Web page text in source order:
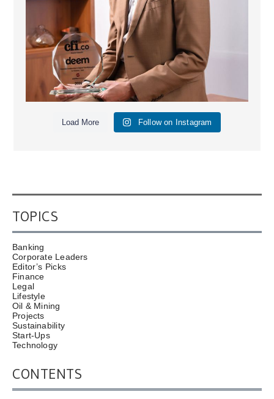
Load More Follow on Instagram
TOPICS
Banking
Corporate Leaders
Editor’s Picks
Finance
Legal
Lifestyle
Oil & Mining
Projects
Sustainability
Start-Ups
Technology
CONTENTS